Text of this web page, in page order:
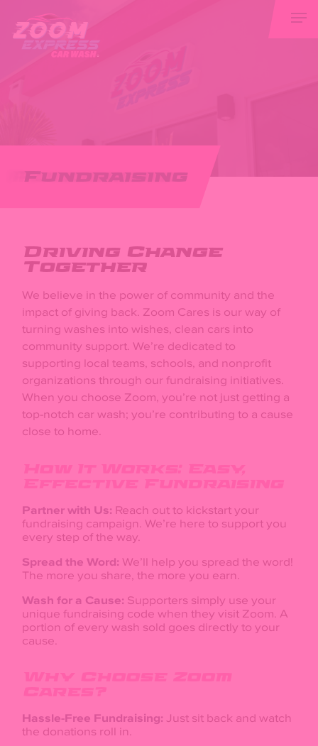
main
Fundraising
Driving Change
Together
We believe in the power of community and the
impact of giving back. Zoom Cares is our way of
turning washes into wishes, clean cars into
community support. We’re dedicated to
supporting local teams, schools, and nonprofit
organizations through our fundraising initiatives.
When you choose Zoom, you’re not just getting a
top-notch car wash; you’re contributing to a cause
close to home.
Partner with Us: Reach out to kickstart your
fundraising campaign. We’re here to support you
every step of the way.
Spread the Word: We’ll help you spread the word!
The more you share, the more you earn.
Wash for a Cause: Supporters simply use your
unique fundraising code when they visit Zoom. A
portion of every wash sold goes directly to your
cause.
Hassle-Free Fundraising: Just sit back and watch
the donations roll in.